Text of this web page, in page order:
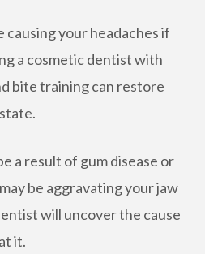
causing your headaches if
a cosmetic dentist with
bite training can restore
a result of gum disease or
be aggravating your jaw
will uncover the cause
it.